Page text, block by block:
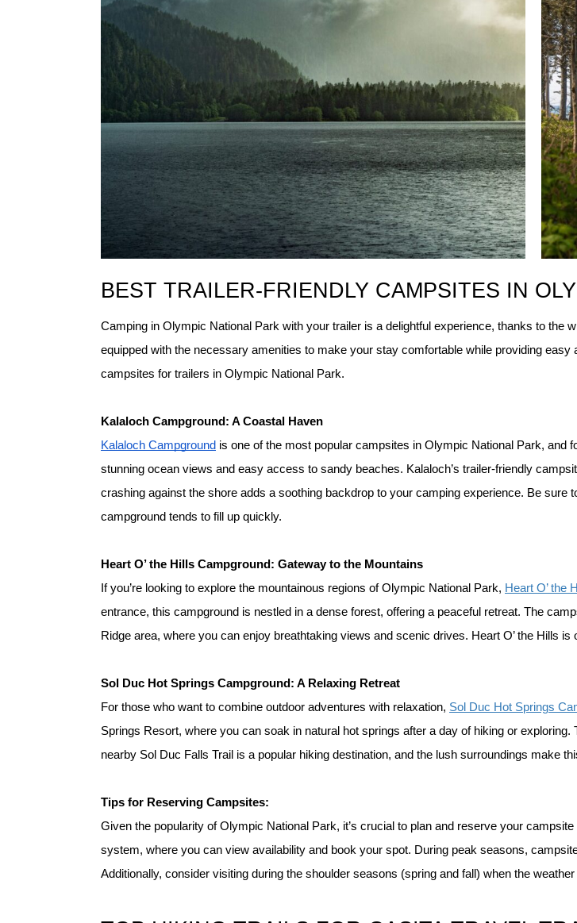
BEST TRAILER-FRIENDLY CAMPSITES IN
Camping in Olympic National Park with your trailer is a delightful experience, thanks to the
equipped with the necessary amenities to make your stay comfortable while providing easy
campsites for trailers in Olympic National Park.
Kalaloch Campground: A Coastal Haven
Kalaloch Campground is one of the most popular campsites in Olympic National Park, and
stunning ocean views and easy access to sandy beaches. Kalaloch’s trailer-friendly
crashing against the shore adds a soothing backdrop to your camping experience. Be
campground tends to fill up quickly.
Heart O’ the Hills Campground: Gateway to the Mountains
If you’re looking to explore the mountainous regions of Olympic National Park, Heart O’ the
entrance, this campground is nestled in a dense forest, offering a peaceful retreat. The
Ridge area, where you can enjoy breathtaking views and scenic drives. Heart O’ the Hills
Sol Duc Hot Springs Campground: A Relaxing Retreat
For those who want to combine outdoor adventures with relaxation, Sol Duc Hot Springs
Springs Resort, where you can soak in natural hot springs after a day of hiking or
nearby Sol Duc Falls Trail is a popular hiking destination, and the lush surroundings make
Tips for Reserving Campsites:
Given the popularity of Olympic National Park, it’s crucial to plan and reserve your
system, where you can view availability and book your spot. During peak seasons,
Additionally, consider visiting during the shoulder seasons (spring and fall) when the